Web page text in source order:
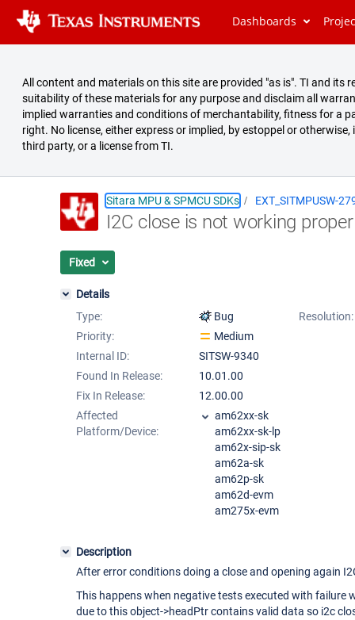
Dashboards
All content and materials on this site are provided "as is". TI and
suitability of these materials for any purpose and disclaim all
implied warranties and conditions of merchantability, fitness for a
right. No license, either express or implied, by estoppel or
third party, or a license from TI.
Sitara MPU & SPMCU SDKs EXT_SITMPUSW-
I2C close is not working
Fixed
Details
Type:
Bug
Resolution:
Priority:
Medium
Internal ID:
SITSW-9340
Found In Release:
10.01.00
Fix In Release:
12.00.00
Affected
Platform/Device:
am62xx-sk
am62xx-sk-lp
am62x-sip-sk
am62a-sk
am62p-sk
am62d-evm
am275x-evm
Description
After error conditions doing a close and opening again
This happens when negative tests executed with
due to this object->headPtr contains valid data so i2c